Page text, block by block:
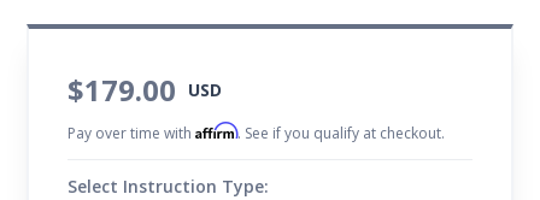
$179.00 USD
Pay over time withAffirm. See if you qualify at checkout.
Select Instruction Type: